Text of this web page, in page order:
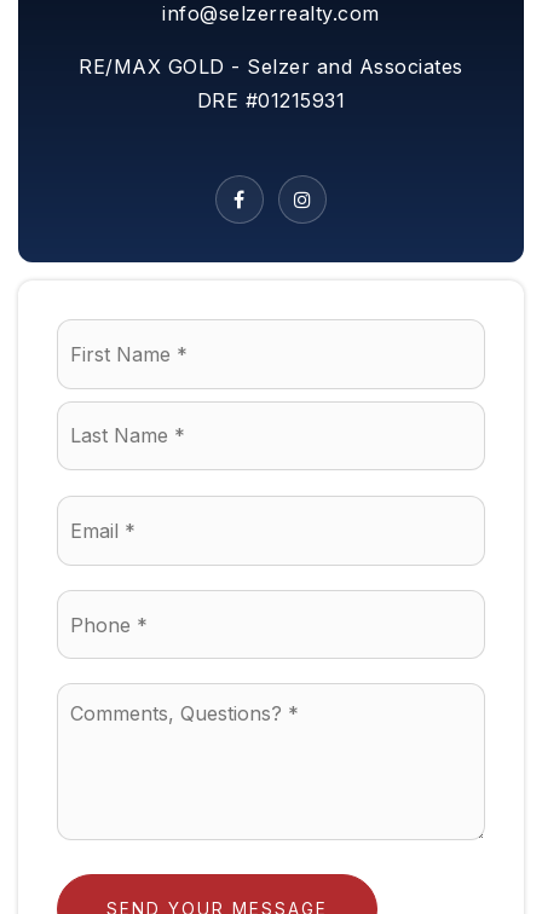
info@selzerrealty.com
RE/MAX GOLD - Selzer and Associates
DRE #01215931
Name
First
Last
Email
Phone
Comments,
Questions?
SEND YOUR MESSAGE